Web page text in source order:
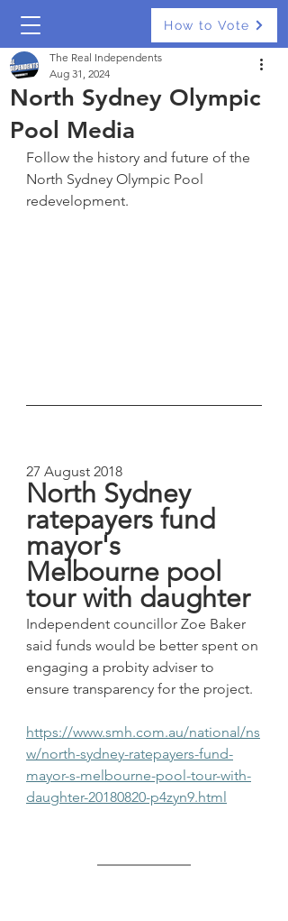
How to Vote
North Sydney Olympic
Pool Media
The Real Independents
Aug 31, 2024
Follow the history and future of the
North Sydney Olympic Pool
redevelopment.
27 August 2018
North Sydney
ratepayers fund
mayor's
Melbourne pool
tour with daughter
Independent councillor Zoe Baker
said funds would be better spent on
engaging a probity adviser to
ensure transparency for the project.
https://www.smh.com.au/national/ns
w/north-sydney-ratepayers-fund-
mayor-s-melbourne-pool-tour-with-
daughter-20180820-p4zyn9.html